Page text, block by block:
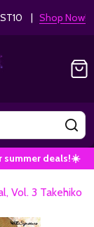
|Shop Now!
summer deals!☀️
Vol. 3 Takehiko